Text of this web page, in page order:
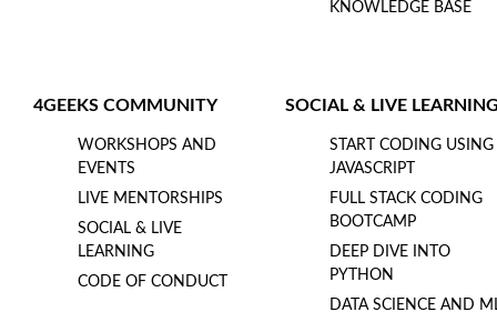
KNOWLEDGE BASE
4GEEKS COMMUNITY
WORKSHOPS AND
EVENTS
LIVE MENTORSHIPS
SOCIAL & LIVE
LEARNING
CODE OF CONDUCT
SOCIAL & LIVE
START CODING USING
JAVASCRIPT
FULL STACK CODING
BOOTCAMP
DEEP DIVE INTO
PYTHON
DATA SCIENCE AND